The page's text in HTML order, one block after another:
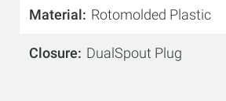
Material Rotomolded Plastic
Closure DualSpout Plug